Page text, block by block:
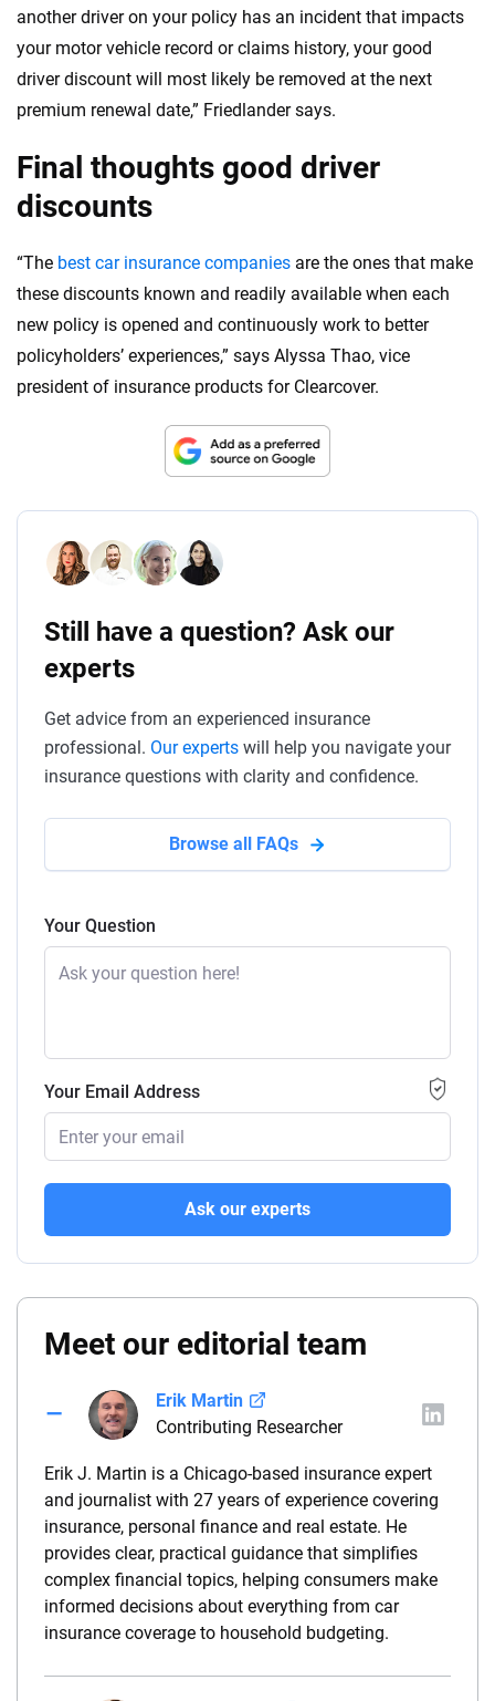
another driver on your policy has an incident that impacts
your motor vehicle record or claims history, your good
driver discount will most likely be removed at the next
premium renewal date,” Friedlander says.
Final thoughts good driver
discounts
“The best car insurance companies are the ones that make
these discounts known and readily available when each
new policy is opened and continuously work to better
policyholders’ experiences,” says Alyssa Thao, vice
president of insurance products for Clearcover.
Still have a question? Ask our
experts
Get advice from an experienced insurance
professional. Our experts will help you navigate your
insurance questions with clarity and confidence.
Browse all FAQs
Your Question
Your Email Address
Ask our experts
Meet our editorial team
Erik Martin
Contributing Researcher
Erik J. Martin is a Chicago-based insurance expert
and journalist with 27 years of experience covering
insurance, personal finance and real estate. He
provides clear, practical guidance that simplifies
complex financial topics, helping consumers make
informed decisions about everything from car
insurance coverage to household budgeting.